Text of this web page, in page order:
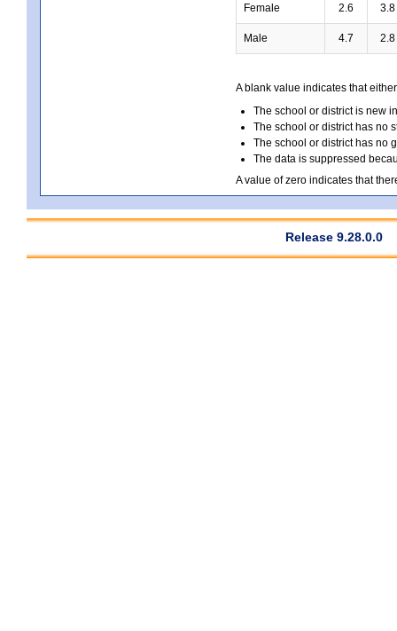
Female 2.6 3.8
Male 4.7 2.8
A blank value indicates that
The school or district is new
The school or district has no
The school or district has no
The data is suppressed
A value of zero indicates that
Release 9.28.0.0